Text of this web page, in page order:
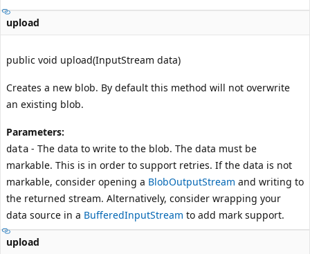
upload
public void upload(InputStream data)
Creates a new blob. By default this method will not overwrite
an existing blob.
Parameters:
data - The data to write to the blob. The data must be
markable. This is in order to support retries. If the data is not
markable, consider opening a BlobOutputStream and writing to
the returned stream. Alternatively, consider wrapping your
data source in a BufferedInputStream to add mark support.
upload